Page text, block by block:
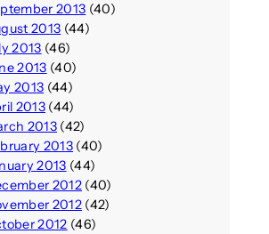
2013 (40)
2013 (44)
2013 (46)
2013 (40)
2013 (44)
2013(44)
2013(42)
2013(40)
2013 (44)
2012(40)
2012(42)
2012 (46)